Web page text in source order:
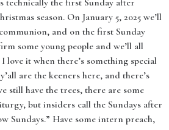
technically the first Sunday after
season. On January 5, 2025 we’ll
and on the first Sunday
some young people and we’ll all
love it when there’s something special
are the keeners here, and there’s
still have the trees, there are some
but insiders call the Sundays after
Sundays.” Have some intern preach,